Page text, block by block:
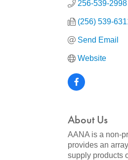
256-539-2998
(256) 539-
Send Email
Website
About Us
AANA is a non-
provides an
supply products